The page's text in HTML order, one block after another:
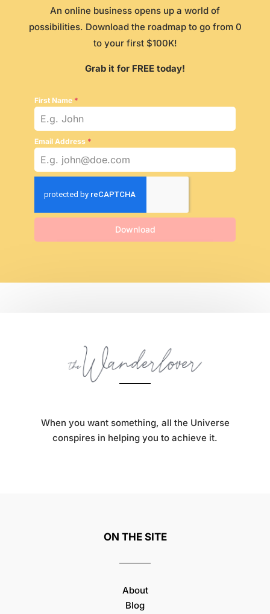
An online business opens up a world of
possibilities. Download the roadmap to go from 0
to your first $100K!
Grab it for FREE today!
First Name *
Email Address *
Download
When you want something, all the Universe
conspires in helping you to achieve it.
ON THE SITE
About
Blog